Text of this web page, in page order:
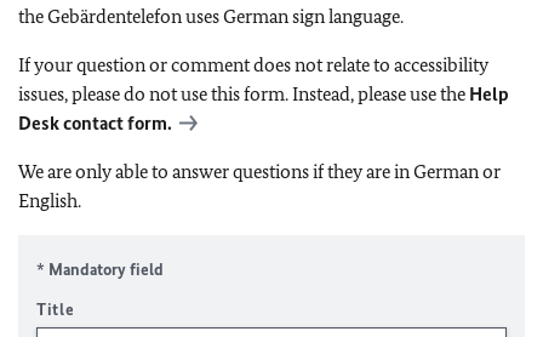
the Gebärdentelefon uses German sign language.
If your question or comment does not relate to accessibility
issues, please do not use this form. Instead, please use the Help
Desk contact form.
We are only able to answer questions if they are in German or
English.
* Mandatory field
Title